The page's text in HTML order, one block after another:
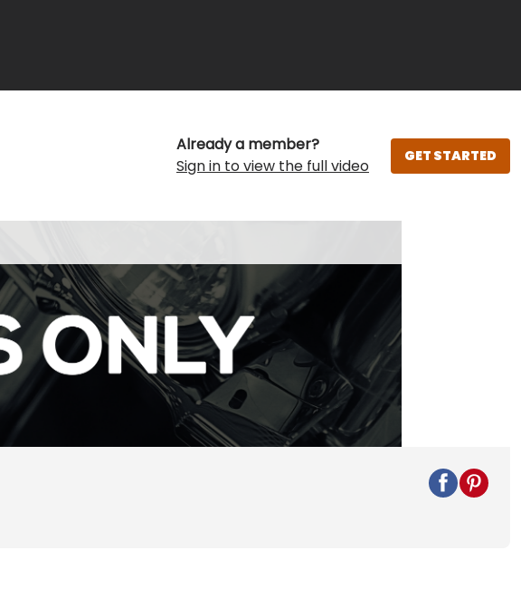
Already a member?
Sign in to view the full video
GET STARTED